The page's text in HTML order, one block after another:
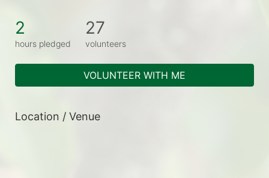
2
hours pledged
27
volunteers
VOLUNTEER WITH ME
Location / Venue